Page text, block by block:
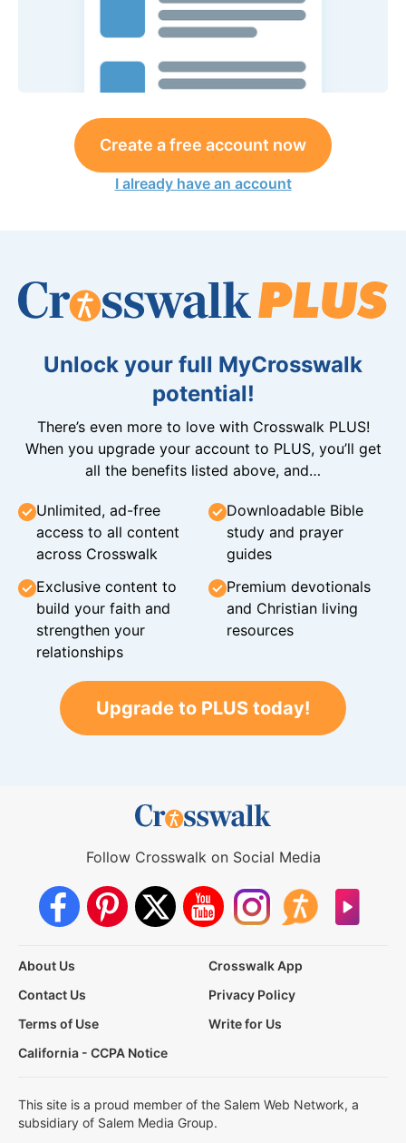
Create a free account now
I already have an account
Unlock your full MyCrosswalk
potential!
There’s even more to love with Crosswalk PLUS!
When you upgrade your account to PLUS, you’ll get
all the benefits listed above, and…
Unlimited, ad-free
access to all content
across Crosswalk
Downloadable Bible
study and prayer
guides
Exclusive content to
build your faith and
strengthen your
relationships
Premium devotionals
and Christian living
resources
Upgrade to PLUS today!
Follow Crosswalk on Social Media
About Us
Crosswalk App
Contact Us
Privacy Policy
Terms of Use
Write for Us
California - CCPA Notice
This site is a proud member of the Salem Web Network, a
subsidiary of Salem Media Group.